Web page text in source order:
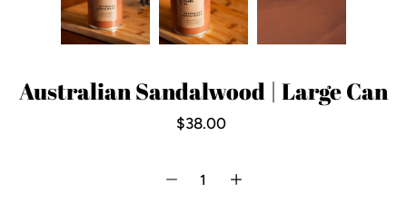
Australian Sandalwood | Large Can
$38.00